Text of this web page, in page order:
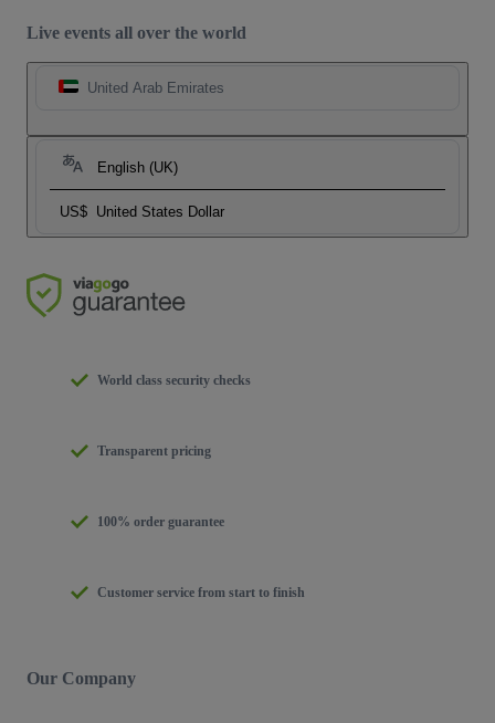
Live events all over the world
United Arab Emirates
English (UK)
US$ United States Dollar
World class security checks
Transparent pricing
100% order guarantee
Customer service from start to finish
Our Company